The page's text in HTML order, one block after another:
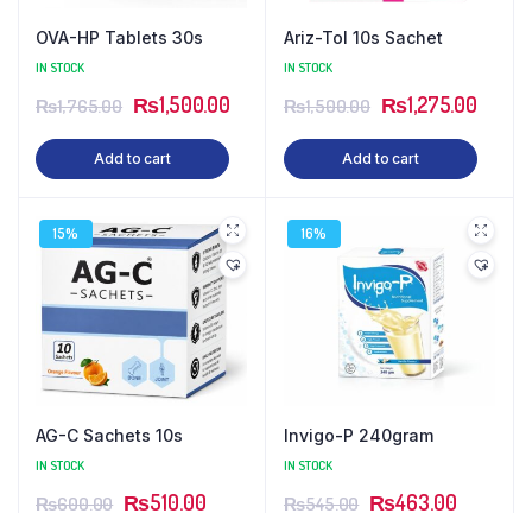
OVA-HP Tablets 30s
IN STOCK
₨1,765.00 Original
price
was:
₨1,500.00 Current
Add to cart
Ariz-Tol 10s Sachet
IN STOCK
₨1,500.00 Original
price
was:
₨1,275.00
is:
Add to cart
15%
AG-C Sachets 10s
IN STOCK
₨600.00 Original
₨510.00Current
16%
Invigo-P 240gram
IN STOCK
₨545.00 Original
₨463.00Current